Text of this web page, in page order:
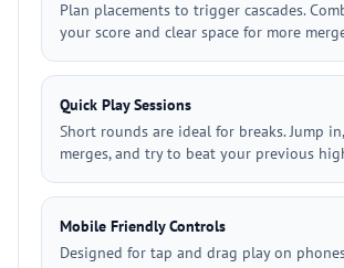
Plan placements to trigger cascades.
your score and clear space for more
Quick Play Sessions
Short rounds are ideal for breaks. Jump
merges, and try to beat your previous
Mobile Friendly Controls
Designed for tap and drag play on